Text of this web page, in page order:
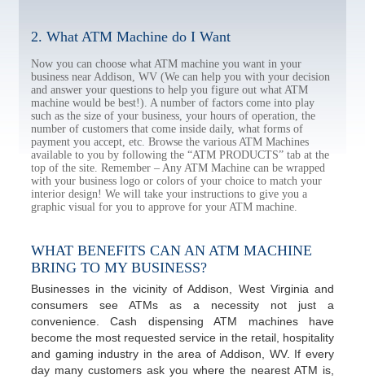
2. What ATM Machine do I Want
Now you can choose what ATM machine you want in your
business near Addison, WV (We can help you with your decision
and answer your questions to help you figure out what ATM
machine would be best!). A number of factors come into play
such as the size of your business, your hours of operation, the
number of customers that come inside daily, what forms of
payment you accept, etc. Browse the various ATM Machines
available to you by following the “ATM PRODUCTS” tab at the
top of the site. Remember – Any ATM Machine can be wrapped
with your business logo or colors of your choice to match your
interior design! We will take your instructions to give you a
graphic visual for you to approve for your ATM machine.
WHAT BENEFITS CAN AN ATM MACHINE
BRING TO MY BUSINESS?
Businesses in the vicinity of Addison, West Virginia and
consumers see ATMs as a necessity not just a
convenience. Cash dispensing ATM machines have
become the most requested service in the retail, hospitality
and gaming industry in the area of Addison, WV. If every
day many customers ask you where the nearest ATM is,